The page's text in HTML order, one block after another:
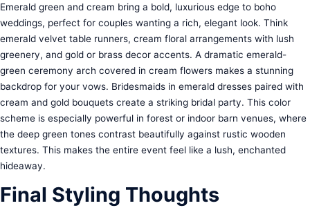
Emerald green and cream bring a bold, luxurious edge to boho
weddings, perfect for couples wanting a rich, elegant look. Think
emerald velvet table runners, cream floral arrangements with lush
greenery, and gold or brass decor accents. A dramatic emerald-
green ceremony arch covered in cream flowers makes a stunning
backdrop for your vows. Bridesmaids in emerald dresses paired with
cream and gold bouquets create a striking bridal party. This color
scheme is especially powerful in forest or indoor barn venues, where
the deep green tones contrast beautifully against rustic wooden
textures. This makes the entire event feel like a lush, enchanted
hideaway.
Final Styling Thoughts